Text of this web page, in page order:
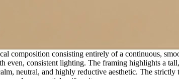
composition consisting entirely of a continuous,
consistent lighting. The framing highlights a
neutral, and highly reductive aesthetic. The